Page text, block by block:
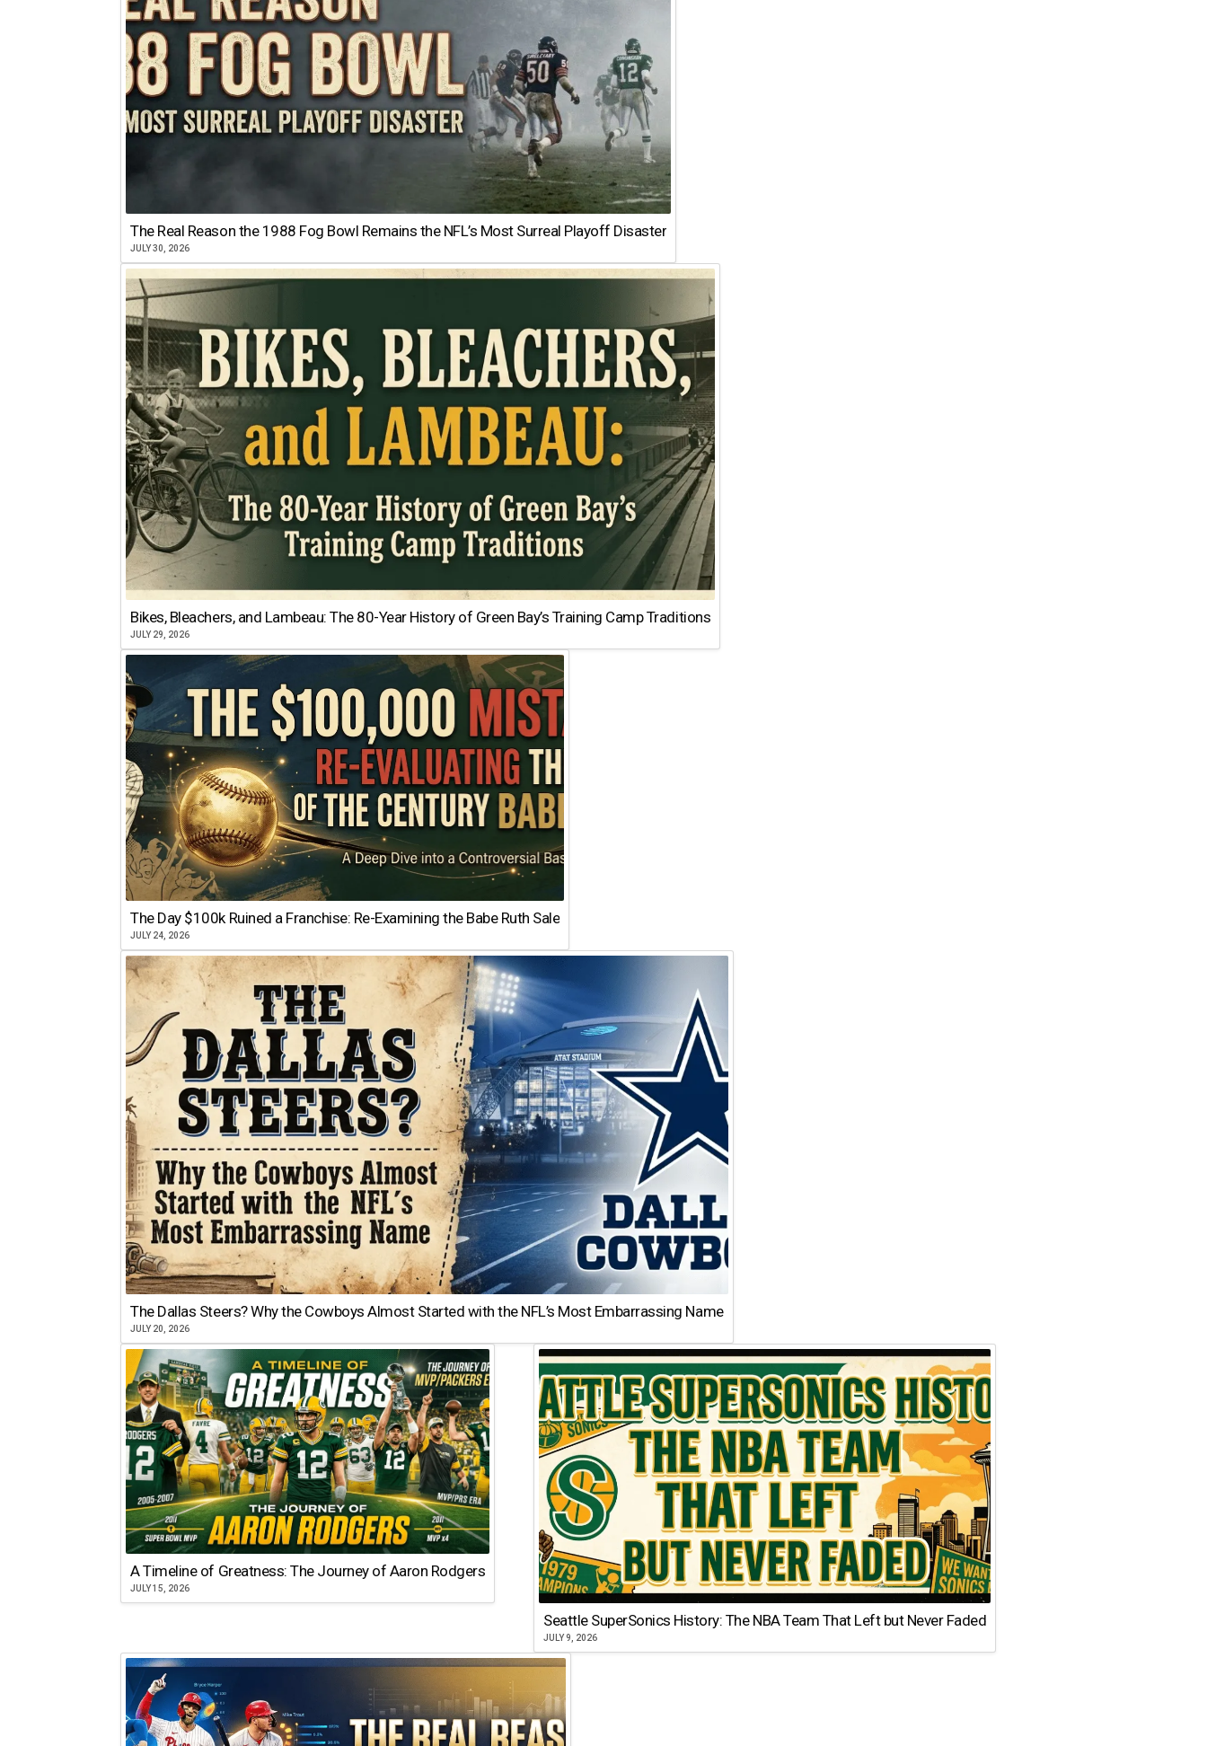
The Real Reason the 1988 Fog Bowl Remains the NFL’s Most Surreal Playoff Disaster
JULY 30, 2026
Bikes, Bleachers, and Lambeau: The 80-Year History of Green Bay’s Training Camp Traditions
JULY 29, 2026
The Day $100k Ruined a Franchise: Re-Examining the Babe Ruth Sale
JULY 24, 2026
The Dallas Steers? Why the Cowboys Almost Started with the NFL’s Most Embarrassing Name
JULY 20, 2026
A Timeline of Greatness: The Journey of Aaron Rodgers
JULY 15, 2026
Seattle SuperSonics History: The NBA Team That Left but Never Faded
JULY 9, 2026